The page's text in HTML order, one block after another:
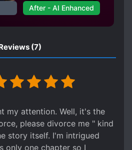
After - AI Enhanced
(7)
my attention. Well, it's the
please divorce me " kind
story itself. I'm intrigued
only one chapter so I